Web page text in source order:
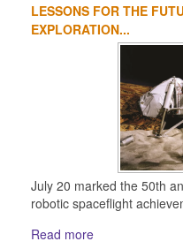
LESSONS FOR THE
EXPLORATION...
July 20 marked the 50th
robotic spaceflight
Read more